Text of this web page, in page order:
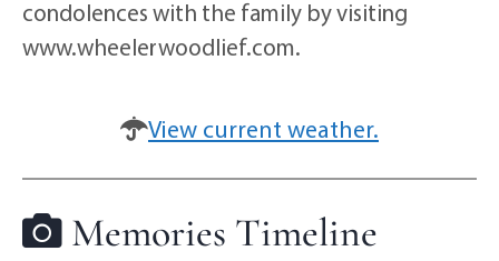
condolences with the family by visiting
www.wheelerwoodlief.com.
View current weather.
Memories Timeline